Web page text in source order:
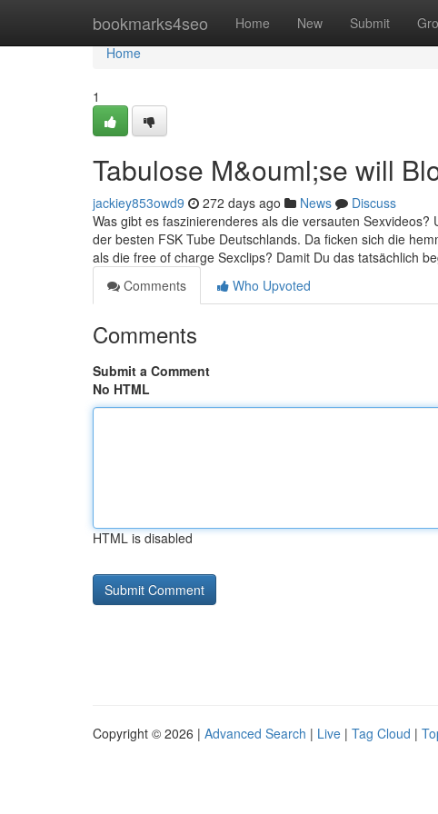
bookmarks4seo Home New Submit
Home
Home
1
Tabulose M&ouml;se will
jackiey853owd9 272 days ago News
Discuss
Was gibt es faszinierenderes als die versauten
der besten FSK Tube Deutschlands. Da ficken sich die
als die free of charge Sexclips? Damit Du das tatsächlich
Comments
Who Upvoted
Comments
Submit a Comment
No HTML
HTML is disabled
Copyright © 2026 | Advanced Search | Live | Tag Cloud |